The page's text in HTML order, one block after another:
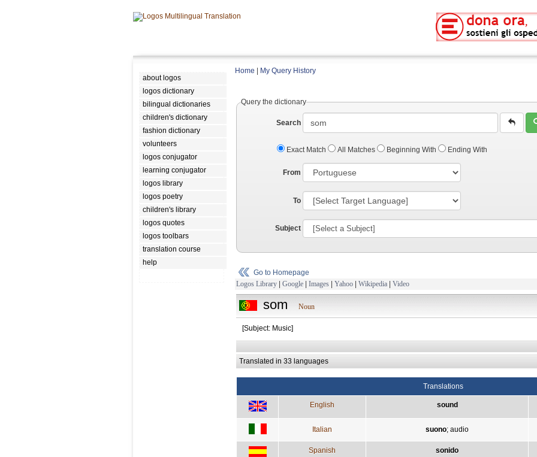
about logos
logos dictionary
bilingual dictionaries
children's dictionary
fashion dictionary
volunteers
logos conjugator
learning conjugator
logos library
logos poetry
children's library
logos quotes
logos toolbars
translation course
help
Home My Query History
Query the dictionary
Search
Exact Match All Matches Beginning With Ending With
From
To
Subject
Go to Homepage
Logos Library | Google | Images | Yahoo | Wikipedia | Video
som Noun
[Subject: Music]
Translated in 33 languages
Translations
English sound
Italian suono; audio
Spanish sonido